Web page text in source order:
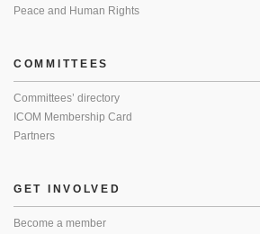
Peace and Human Rights
COMMITTEES
Committees’ directory
ICOM Membership Card
Partners
GET INVOLVED
Become a member